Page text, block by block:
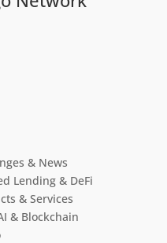
& News
Lending & DeFi
& Services
& Blockchain